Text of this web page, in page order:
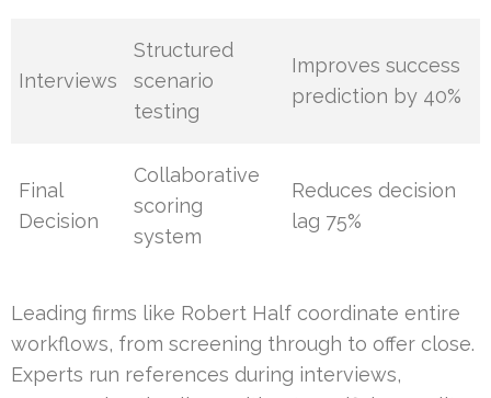
Interviews
Structured
scenario
testing
Improves success
prediction by 40%
Final
Decision
Collaborative
scoring
system
Reduces decision
lag 75%
Leading firms like Robert Half coordinate entire
workflows, from screening through to offer close.
Experts run references during interviews,